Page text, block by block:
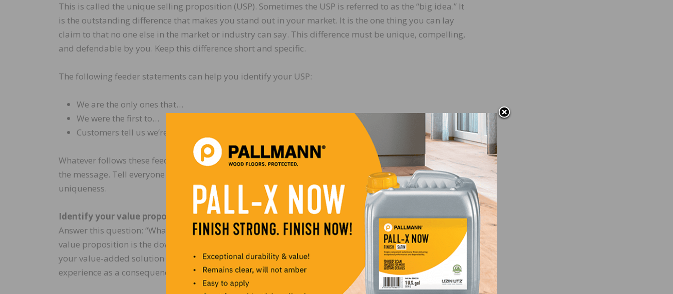
This is called the unique selling proposition (USP). Sometimes the USP is referred to as the “big idea.” It
is the outstanding difference that makes you stand out in your market. It is the one thing you can lay
claim to that no one else in the market or industry can say. This difference must be unique, compelling,
and defendable by you. Keep this difference short and specific.
The following feeder statements can help you identify your USP:
We are the only ones that…
We were the first to…
Customers tell us we’re unique because…
Whatever follows these feeder statements is your USP. Once you identify your USP, over communicate
the message. Tell everyone and tell them often. Your goal is to occupy the buyer’s mind with your
uniqueness.
Identify your value proposition
Answer this question: “What does the customer gain from experiencing our value-added solution?” The
value proposition is the down-line outcome of your customer experience. It’s the long-range impact of
your value-added solution on the customer. It is a clear statement of the tangible results customers
experience as a consequence of partnering with you.